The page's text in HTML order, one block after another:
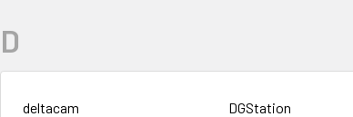
D
deltacam DGStation